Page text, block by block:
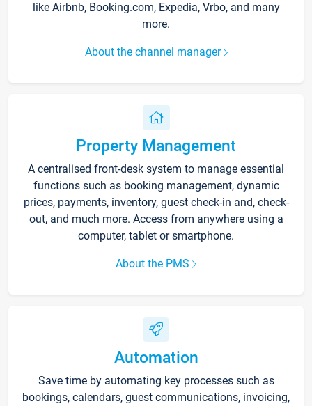
like Airbnb, Booking.com, Expedia, Vrbo, and many
more.
About the channel manager
Property Management
A centralised front-desk system to manage essential
functions such as booking management, dynamic
prices, payments, inventory, guest check-in and, check-
out, and much more. Access from anywhere using a
computer, tablet or smartphone.
About the PMS
Automation
Save time by automating key processes such as
bookings, calendars, guest communications, invoicing,